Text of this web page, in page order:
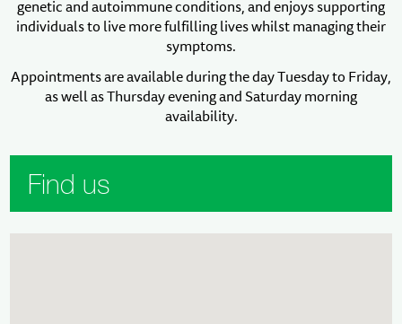
genetic and autoimmune conditions, and enjoys supporting
individuals to live more fulfilling lives whilst managing their
symptoms.
Appointments are available during the day Tuesday to Friday,
as well as Thursday evening and Saturday morning
availability.
Find us